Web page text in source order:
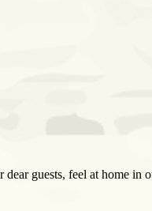
guests, feel at home in